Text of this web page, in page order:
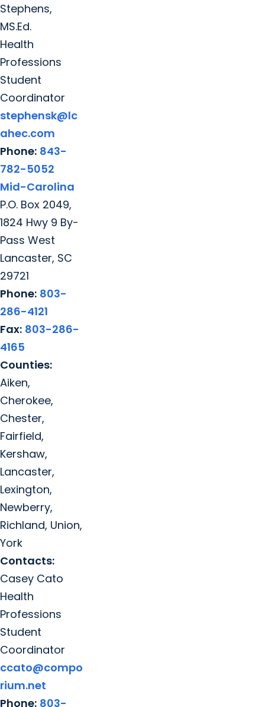
Stephens,
MS.Ed.
Health
Professions
Student
Coordinator
stephensk@lc
ahec.com
Phone: 843-
782-5052
Mid-Carolina
P.O. Box 2049,
1824 Hwy 9 By-
Pass West
Lancaster, SC
29721
Phone: 803-
286-4121
Fax: 803-286-
4165
Counties:
Aiken,
Cherokee,
Chester,
Fairfield,
Kershaw,
Lancaster,
Lexington,
Newberry,
Richland, Union,
York
Contacts:
Casey Cato
Health
Professions
Student
Coordinator
ccato@compo
rium.net
Phone: 803-